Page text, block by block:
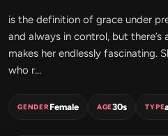
is the definition of grace under
and always in control, but
makes her endlessly fascinating.
who r...
GENDERFemale AGE30s TYPE